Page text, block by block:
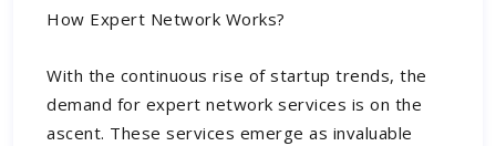
How Expert Network Works?
With the continuous rise of startup trends, the
demand for expert network services is on the
ascent. These services emerge as invaluable